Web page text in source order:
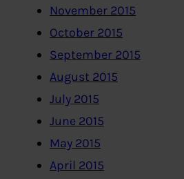
November 2015
October 2015
September 2015
August 2015
July 2015
June 2015
May 2015
April 2015